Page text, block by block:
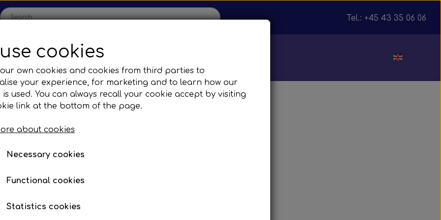
Tel.: +45 43 35 06 06
Shop
Gear Boxes
Parts
Sefac
Road Solutions
Tilbud
Oprydningsudsalg af hjulnav
Production
Elbow - Blue
90°
from -40°C to +180°C
with anti-corrosion additives
cookies
our own cookies and cookies from third parties to
your experience, for marketing and to learn how our
is used. You can always recall your cookie accept by visiting
link at the bottom of the page.
about cookies
Necessary cookies
Functional cookies
Statistics cookies